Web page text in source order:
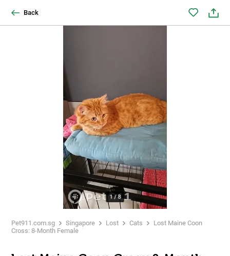
Back
1/8
Pet911.com.sg Singapore Lost Cats
Lost Maine Coon
Cross: 8-Month Female